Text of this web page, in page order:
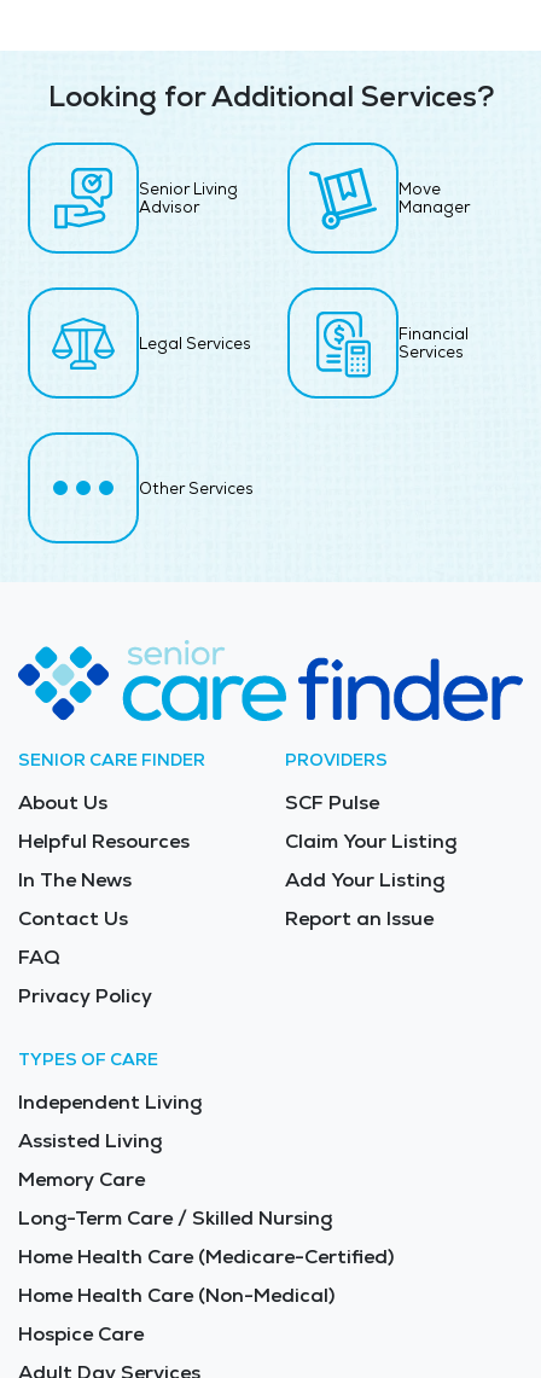
Looking for Additional Services?
Senior Living
Advisor
Move
Manager
Legal Services
Financial
Services
Other Services
SENIOR CARE FINDER
About Us
Helpful Resources
In The News
Contact Us
FAQ
Privacy Policy
PROVIDERS
SCF Pulse
Claim Your Listing
Add Your Listing
Report an Issue
TYPES OF CARE
Independent Living
Assisted Living
Memory Care
Long-Term Care / Skilled Nursing
Home Health Care (Medicare-Certified)
Home Health Care (Non-Medical)
Hospice Care
Adult Day Services